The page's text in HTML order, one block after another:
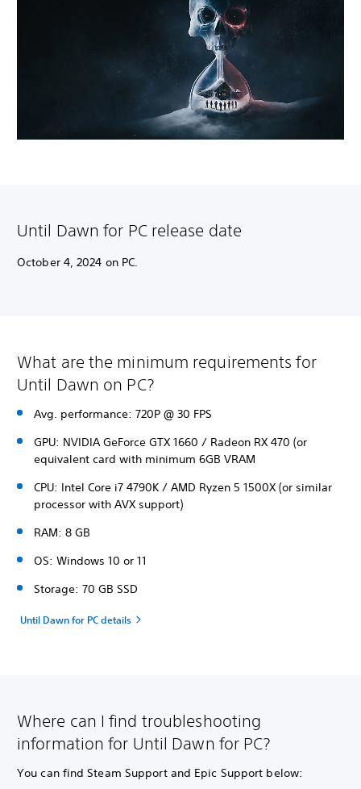
Until Dawn for PC release date
October 4, 2024 on PC.
What are the minimum requirements for
Until Dawn on PC?
Avg. performance: 720P @ 30 FPS
GPU: NVIDIA GeForce GTX 1660 / Radeon RX 470 (or
equivalent card with minimum 6GB VRAM
CPU: Intel Core i7 4790K / AMD Ryzen 5 1500X (or similar
processor with AVX support)
RAM: 8 GB
OS: Windows 10 or 11
Storage: 70 GB SSD
Until Dawn for PC details
Where can I find troubleshooting
information for Until Dawn for PC?
You can find Steam Support and Epic Support below: